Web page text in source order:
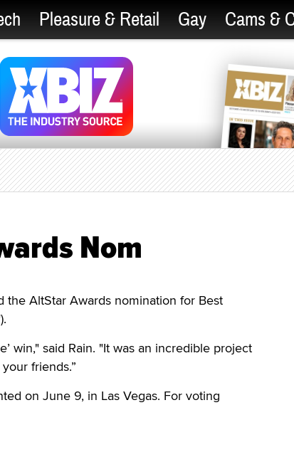
Pleasure & Retail Gay Cams &
Nom
AltStar Awards nomination for Best
win," said Rain. "It was an incredible project
friends.”
on June 9, in Las Vegas. For voting